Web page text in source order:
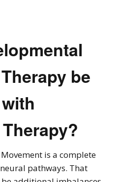
be
is a complete
pathways. That